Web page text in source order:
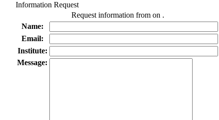
Information Request
Request information from on .
Name:
Email:
Institute:
Message: